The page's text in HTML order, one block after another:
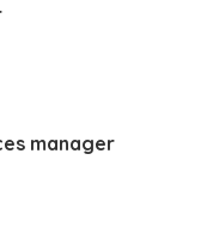
manager